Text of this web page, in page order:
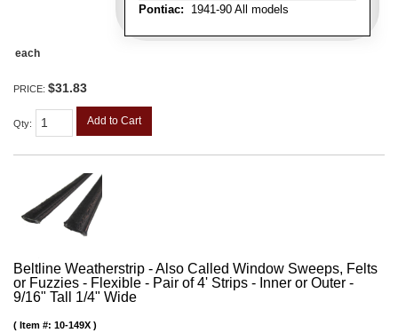
Pontiac: 1941-90 All models
each
PRICE: $31.83
Qty: Add to Cart
Beltline Weatherstrip - Also Called Window Sweeps, Felts
or Fuzzies - Flexible - Pair of 4' Strips - Inner or Outer -
9/16" Tall 1/4" Wide
Item #: 10-149X